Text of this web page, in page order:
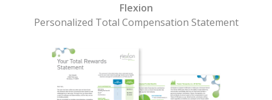
Flexion
Personalized Total Compensation Statement